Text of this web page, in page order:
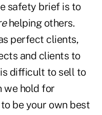
safety brief is to
helping others.
perfect clients,
and clients to
difficult to sell to
we hold for
be your own best